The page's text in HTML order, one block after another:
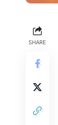
SHARE